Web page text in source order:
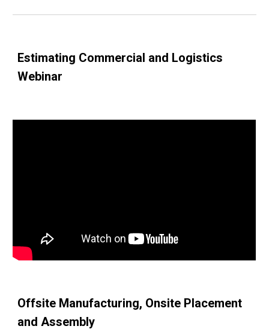
Estimating Commercial and Logistics
Webinar
Offsite Manufacturing, Onsite Placement
and Assembly